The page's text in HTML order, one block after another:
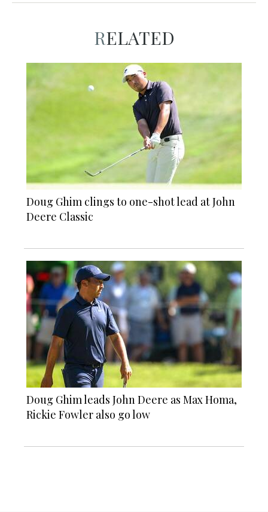
RELATED
Doug Ghim clings to one-shot lead at John
Deere Classic
Doug Ghim leads John Deere as Max Homa,
Rickie Fowler also go low